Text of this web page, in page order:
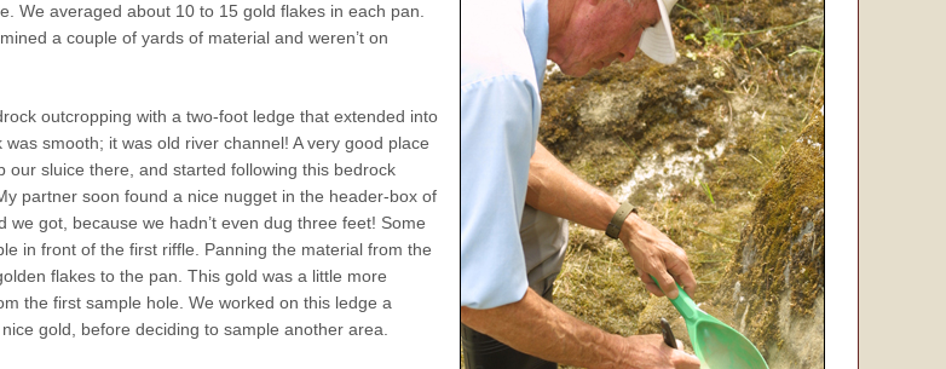
We averaged about 10 to 15 gold flakes in each pan.
a couple of yards of material and weren’t on
outcropping with a two-foot ledge that extended into
smooth; it was old river channel! A very good place
our sluice there, and started following this bedrock
partner soon found a nice nugget in the header-box of
got, because we hadn’t even dug three feet! Some
in front of the first riffle. Panning the material from the
flakes to the pan. This gold was a little more
the first sample hole. We worked on this ledge a
gold, before deciding to sample another area.